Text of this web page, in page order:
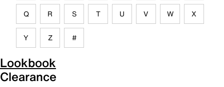
Q R S T U V W X
Y Z #
Lookbook
Clearance